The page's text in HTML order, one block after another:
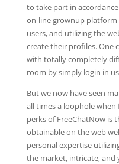
to take part in
on-line grownup
users, and utilizing the
create their profiles. One
with totally completely
room by simply login in
But we now have seen
all times a loophole
perks of FreeChatNow is
obtainable on the web
personal expertise
the market, intricate, and